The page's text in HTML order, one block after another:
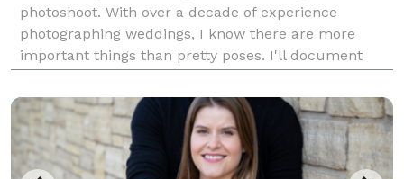
photoshoot. With over a decade of experience
photographing weddings, I know there are more
important things than pretty poses. I'll document
can enjoy every single moment and not worry about
feeling a